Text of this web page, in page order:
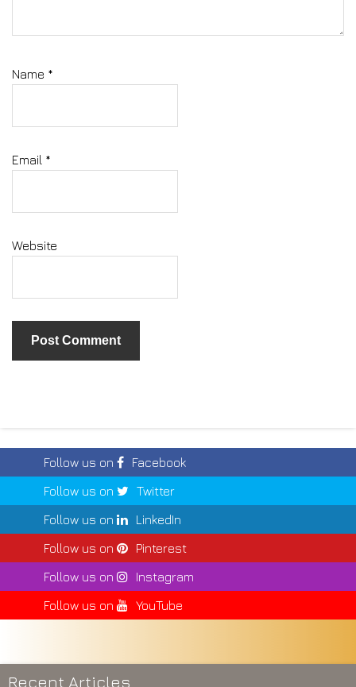
Name *
Email *
Website
Follow us on
Facebook
Follow us on
Twitter
Follow us on
LinkedIn
Follow us on
Pinterest
Follow us on
Instagram
Follow us on
YouTube
Recent Articles